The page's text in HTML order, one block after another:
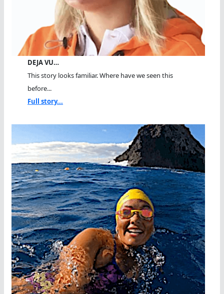
DEJA VU…
This story looks familiar. Where have we seen this
before...
Full story...